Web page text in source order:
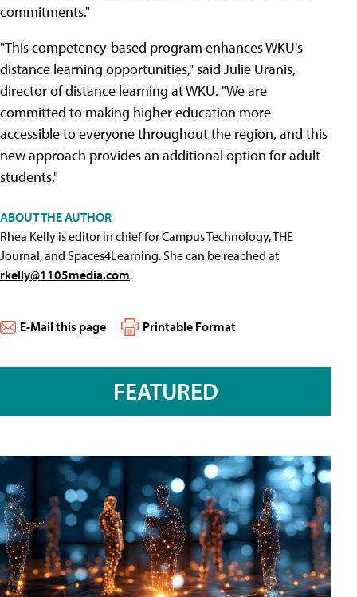
commitments."
"This competency-based program enhances WKU's
distance learning opportunities," said Julie Uranis,
director of distance learning at WKU. "We are
committed to making higher education more
accessible to everyone throughout the region, and this
new approach provides an additional option for adult
students."
ABOUT THE AUTHOR
Rhea Kelly is editor in chief for Campus Technology, THE
Journal, and Spaces4Learning. She can be reached at
rkelly@1105media.com.
E-Mail this page Printable Format
FEATURED